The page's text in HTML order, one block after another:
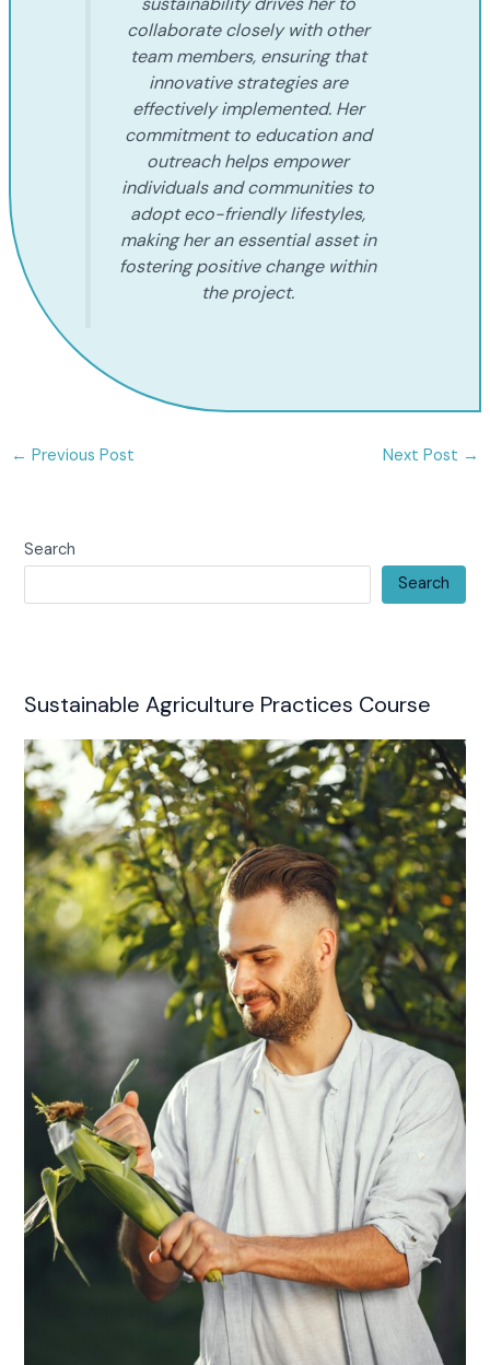
Search
Search
Sustainable Agriculture Practices Course
collaborate closely with other
team members, ensuring that
innovative strategies are
effectively implemented. Her
commitment to education and
outreach helps empower
individuals and communities to
adopt eco-friendly lifestyles,
making her an essential asset in
fostering positive change within
the project.
← Previous Post Next Post →